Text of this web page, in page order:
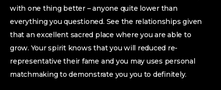
with one thing better – anyone quite lower than
everything you questioned. See the relationships given
that an excellent sacred place where you are able to
grow. Your spirit knows that you will reduced re-
representative their fame and you may uses personal
matchmaking to demonstrate you you to definitely.